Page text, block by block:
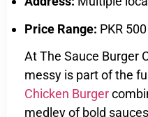
Price Range: PKR
At The Sauce Burger
messy is part of the
Chicken Burger
medley of bold